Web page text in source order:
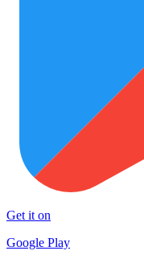
Get it on
Google Play